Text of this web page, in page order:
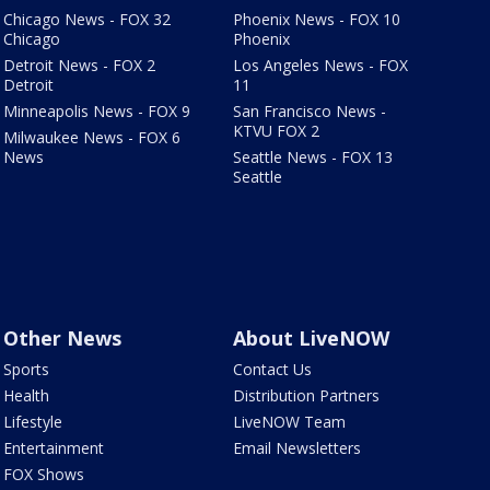
Chicago News - FOX 32
Chicago
Detroit News - FOX 2
Detroit
Minneapolis News - FOX 9
Milwaukee News - FOX 6
News
Phoenix News - FOX 10
Phoenix
Los Angeles News - FOX
11
San Francisco News -
KTVU FOX 2
Seattle News - FOX 13
Seattle
Other News
Sports
Health
Lifestyle
Entertainment
FOX Shows
About LiveNOW
Contact Us
Distribution Partners
LiveNOW Team
Email Newsletters